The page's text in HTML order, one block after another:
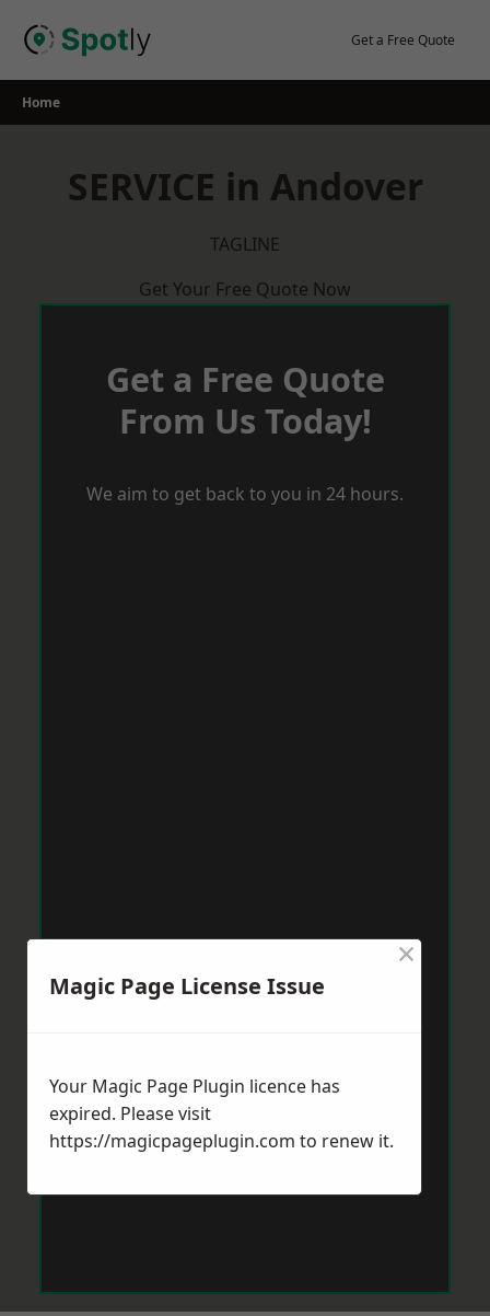
Get a Free Quote
Home
SERVICE in Andover
TAGLINE
Get Your Free Quote Now
Get a Free Quote
From Us Today!
We aim to get back to you in 24 hours.
Magic Page License Issue
×
Your Magic Page Plugin licence has
expired. Please visit
https://magicpageplugin.com to renew it.